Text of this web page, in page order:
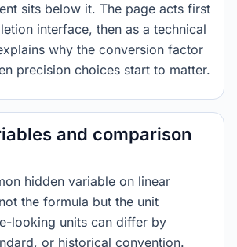
sits below it. The page acts first
interface, then as a technical
why the conversion factor
precision choices start to matter.
and comparison
hidden variable on linear
the formula but the unit
looking units can differ by
or historical convention.